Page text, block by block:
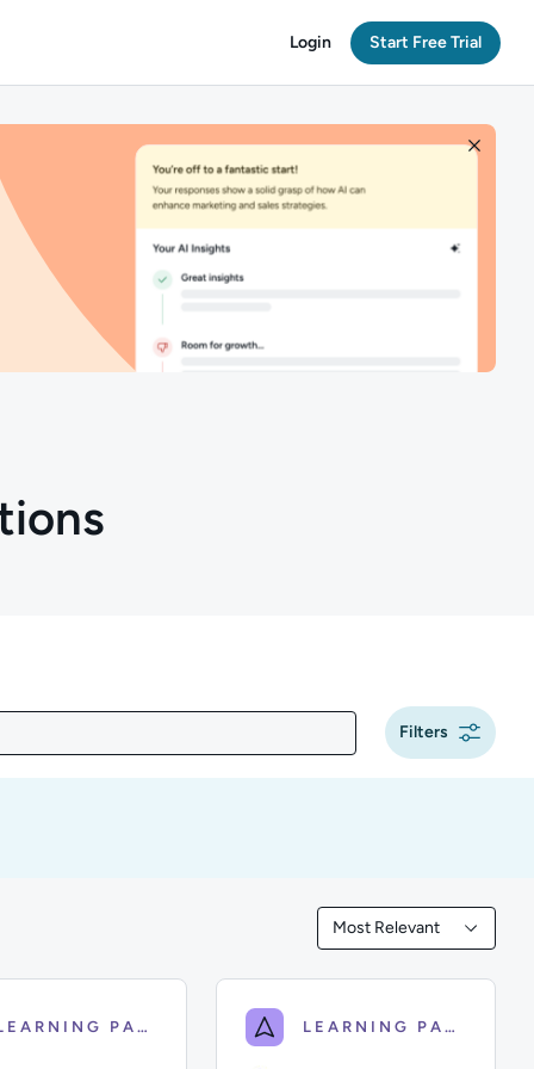
Login Start Free Trial
Filters
Most Relevant
Filtered by Most
LEARNING PATH LEARNING PATH